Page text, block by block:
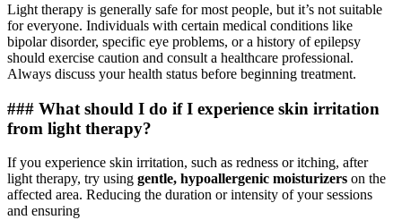
Light therapy is generally safe for most people, but it’s not suitable
for everyone. Individuals with certain medical conditions like
bipolar disorder, specific eye problems, or a history of epilepsy
should exercise caution and consult a healthcare professional.
Always discuss your health status before beginning treatment.
### What should I do if I experience skin irritation
from light therapy?
If you experience skin irritation, such as redness or itching, after
light therapy, try using gentle, hypoallergenic moisturizers on the
affected area. Reducing the duration or intensity of your sessions
and ensuring